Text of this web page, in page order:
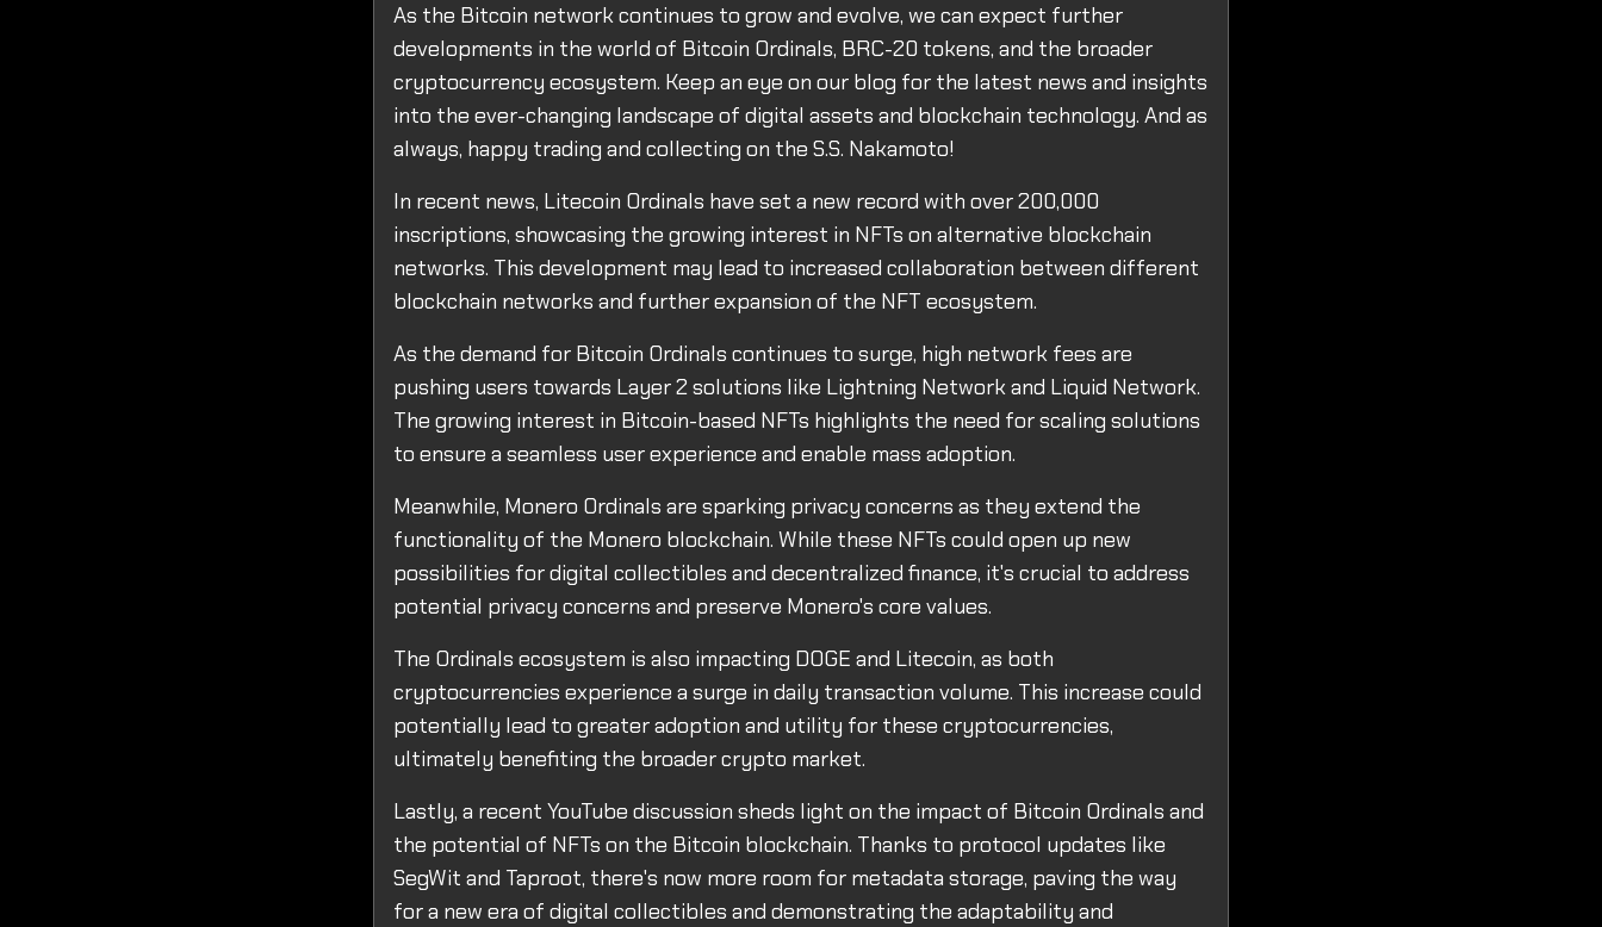
As the Bitcoin network continues to grow and evolve, we can expect further
developments in the world of Bitcoin Ordinals, BRC-20 tokens, and the broader
cryptocurrency ecosystem. Keep an eye on our blog for the latest news and insights
into the ever-changing landscape of digital assets and blockchain technology. And as
always, happy trading and collecting on the S.S. Nakamoto!
In recent news, Litecoin Ordinals have set a new record with over 200,000
inscriptions, showcasing the growing interest in NFTs on alternative blockchain
networks. This development may lead to increased collaboration between different
blockchain networks and further expansion of the NFT ecosystem.
As the demand for Bitcoin Ordinals continues to surge, high network fees are
pushing users towards Layer 2 solutions like Lightning Network and Liquid Network.
The growing interest in Bitcoin-based NFTs highlights the need for scaling solutions
to ensure a seamless user experience and enable mass adoption.
Meanwhile, Monero Ordinals are sparking privacy concerns as they extend the
functionality of the Monero blockchain. While these NFTs could open up new
possibilities for digital collectibles and decentralized finance, it's crucial to address
potential privacy concerns and preserve Monero's core values.
The Ordinals ecosystem is also impacting DOGE and Litecoin, as both
cryptocurrencies experience a surge in daily transaction volume. This increase could
potentially lead to greater adoption and utility for these cryptocurrencies,
ultimately benefiting the broader crypto market.
Lastly, a recent YouTube discussion sheds light on the impact of Bitcoin Ordinals and
the potential of NFTs on the Bitcoin blockchain. Thanks to protocol updates like
SegWit and Taproot, there's now more room for metadata storage, paving the way
for a new era of digital collectibles and demonstrating the adaptability and